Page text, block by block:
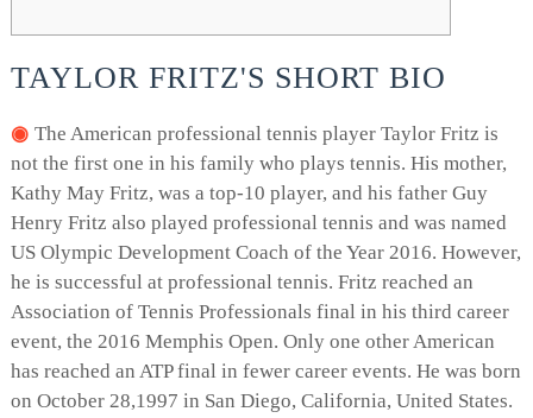
TAYLOR FRITZ'S SHORT BIO
The American professional tennis player Taylor Fritz is
not the first one in his family who plays tennis. His mother,
Kathy May Fritz, was a top-10 player, and his father Guy
Henry Fritz also played professional tennis and was named
US Olympic Development Coach of the Year 2016. However,
he is successful at professional tennis. Fritz reached an
Association of Tennis Professionals final in his third career
event, the 2016 Memphis Open. Only one other American
has reached an ATP final in fewer career events. He was born
on October 28,1997 in San Diego, California, United States.